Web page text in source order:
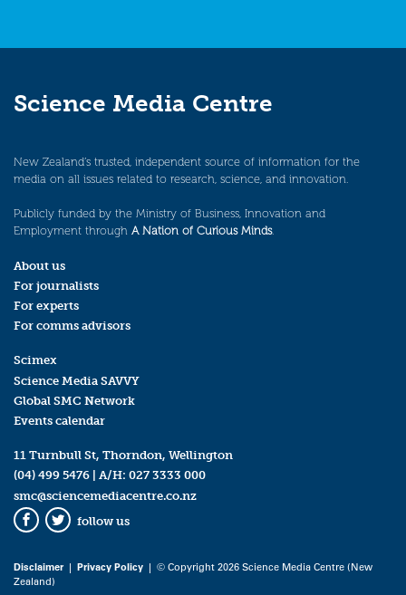
Science Media Centre
New Zealand’s trusted, independent source of information for the
media on all issues related to research, science, and innovation.
Publicly funded by the Ministry of Business, Innovation and
Employment through A Nation of Curious Minds.
About us
For journalists
For experts
For comms advisors
Scimex
Science Media SAVVY
Global SMC Network
Events calendar
11 Turnbull St, Thorndon, Wellington
(04) 499 5476 | A/H: 027 3333 000
smc@sciencemediacentre.co.nz
Facebook
Twitter
follow us
Disclaimer| Privacy Policy | © Copyright 2026 Science Media Centre (New
Zealand)